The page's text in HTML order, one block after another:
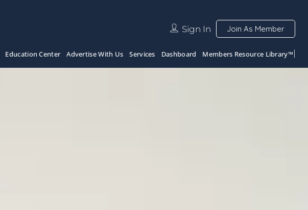
Sign In Join As Member
Education Center Advertise With Us Services Dashboard Members Resource Library™